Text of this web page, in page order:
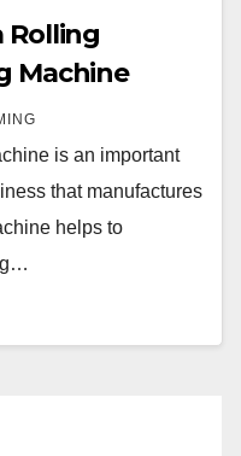
Rolling
Machine
is an important
that manufactures
helps to